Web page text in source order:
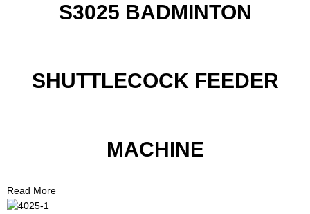
S3025 BADMINTON
SHUTTLECOCK FEEDER
MACHINE
Read More